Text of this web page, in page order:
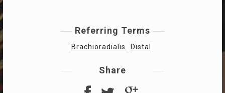
Referring Terms
Brachioradialis Distal
Share